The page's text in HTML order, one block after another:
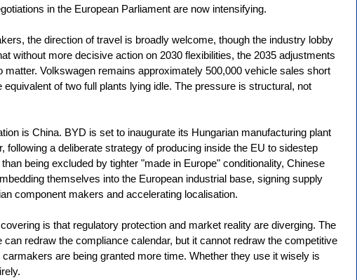
in the European Parliament are now intensifying.
the direction of travel is broadly welcome, though the industry lobby
without more decisive action on 2030 flexibilities, the 2035 adjustments
matter. Volkswagen remains approximately 500,000 vehicle sales short
equivalent of two full plants lying idle. The pressure is structural, not
is China. BYD is set to inaugurate its Hungarian manufacturing plant
following a deliberate strategy of producing inside the EU to sidestep
being excluded by tighter "made in Europe" conditionality, Chinese
themselves into the European industrial base, signing supply
component makers and accelerating localisation.
is that regulatory protection and market reality are diverging. The
redraw the compliance calendar, but it cannot redraw the competitive
are being granted more time. Whether they use it wisely is